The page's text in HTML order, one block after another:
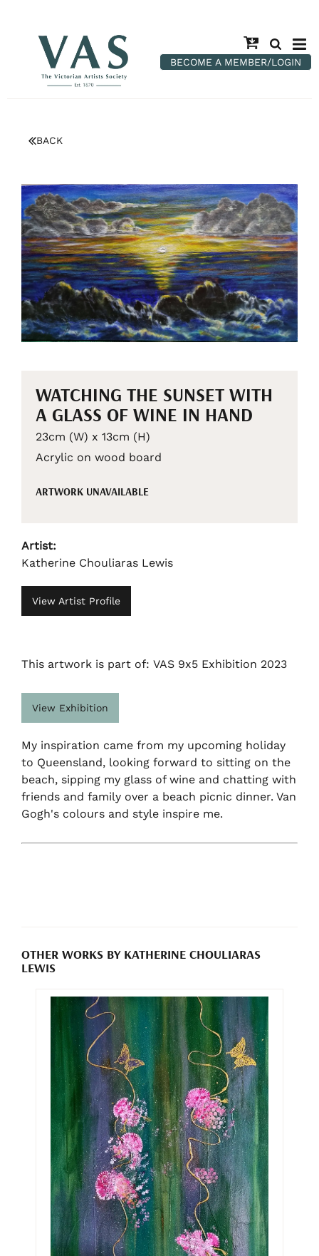
BECOME A MEMBER/LOGIN
BACK
WATCHING THE SUNSET WITH
A GLASS OF WINE IN HAND
23cm (W) x 13cm (H)
Acrylic on wood board
ARTWORK UNAVAILABLE
Artist:
Katherine Chouliaras Lewis
View Artist Profile
This artwork is part of: VAS 9x5 Exhibition 2023
View Exhibition
My inspiration came from my upcoming holiday
to Queensland, looking forward to sitting on the
beach, sipping my glass of wine and chatting with
friends and family over a beach picnic dinner. Van
Gogh's colours and style inspire me.
OTHER WORKS BY KATHERINE CHOULIARAS
LEWIS